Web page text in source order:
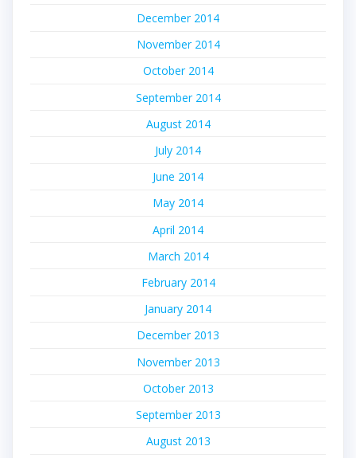
December 2014
November 2014
October 2014
September 2014
August 2014
July 2014
June 2014
May 2014
April 2014
March 2014
February 2014
January 2014
December 2013
November 2013
October 2013
September 2013
August 2013